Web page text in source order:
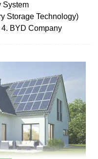
System
Storage Technology)
4. BYD Company